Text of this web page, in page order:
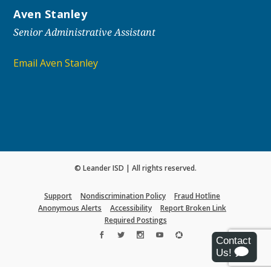
Aven Stanley
Senior Administrative Assistant
Email Aven Stanley
© Leander ISD | All rights reserved.
Support Nondiscrimination Policy
Fraud Hotline
Anonymous Alerts
Accessibility
Report Broken Link
Required Postings